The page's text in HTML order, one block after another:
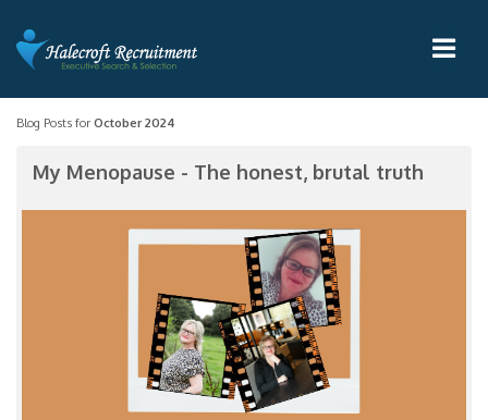
Blog Posts for October 2024
My Menopause - The honest, brutal truth